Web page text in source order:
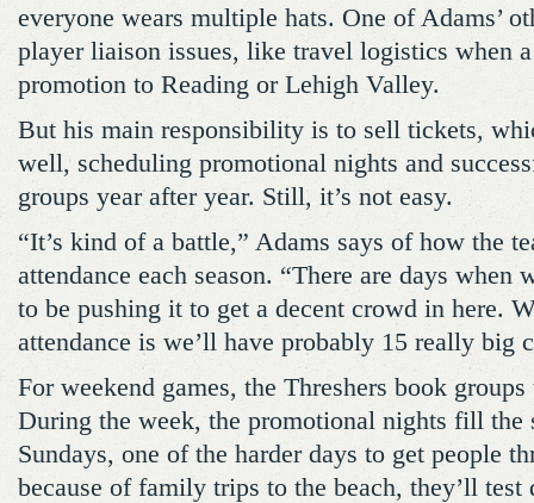
everyone wears multiple hats. One of Adams’
player liaison issues, like travel logistics when
promotion to Reading or Lehigh Valley.
But his main responsibility is to sell tickets,
well, scheduling promotional nights and
groups year after year. Still, it’s not easy.
“It’s kind of a battle,” Adams says of how the
attendance each season. “There are days when
to be pushing it to get a decent crowd in here.
attendance is we’ll have probably 15 really big
For weekend games, the Threshers book
During the week, the promotional nights fill the
Sundays, one of the harder days to get people
because of family trips to the beach, they’ll test